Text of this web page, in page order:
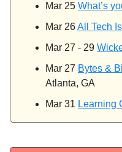
Mar 25 What’s
Mar 26All Tech
Mar 27 - 29
Mar 27 Bytes &
Atlanta, GA
Mar 31 Learning